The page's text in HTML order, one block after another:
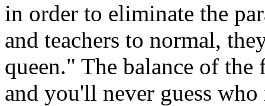
in order to eliminate the
and teachers to normal,
queen." The balance of
and you'll never guess